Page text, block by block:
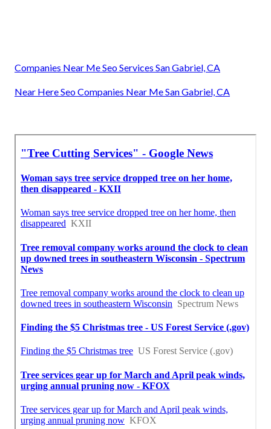
Companies Near Me Seo Services San Gabriel, CA
Near Here Seo Companies Near Me San Gabriel, CA